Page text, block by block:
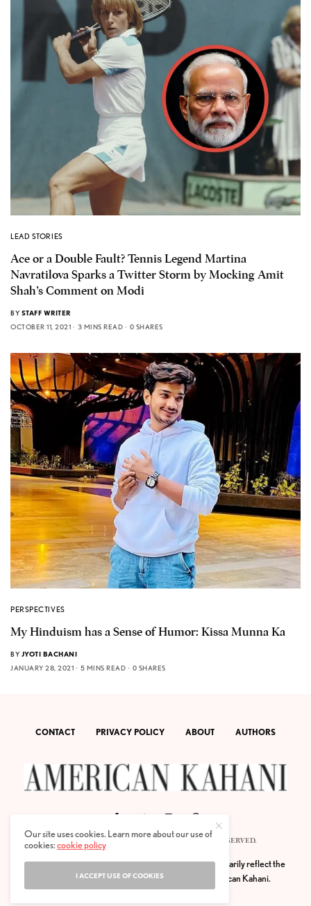
LEAD STORIES
Ace or a Double Fault? Tennis Legend Martina
Navratilova Sparks a Twitter Storm by Mocking Amit
Shah’s Comment on Modi
BY STAFF WRITER
OCTOBER 11, 2021
3 MINS READ 0 SHARES
PERSPECTIVES
My Hinduism has a Sense of Humor: Kissa Munna Ka
BY JYOTI BACHANI
JANUARY 28, 2021
5 MINS READ 0 SHARES
CONTACT PRIVACY POLICY ABOUT AUTHORS
© 2020 AMERICAN KAHANI LLC. ALL RIGHTS RESERVED.
The viewpoints expressed by the authors do not necessarily reflect the
opinions, viewpoints and editorial policies of
American Kahani.
Our site uses cookies. Learn more about our use of
cookies:cookie policy
I ACCEPT USE OF COOKIES